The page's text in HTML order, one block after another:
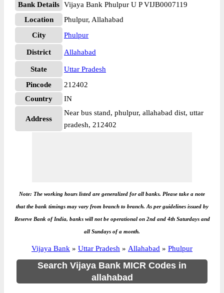
Bank Details Vijaya Bank Phulpur U P VIJB0007119
Location
Phulpur, Allahabad
City
Phulpur
District Allahabad
State
Uttar Pradesh
Pincode
212402
Country
IN
Address
Near bus stand, phulpur, allahabad dist, uttar
pradesh, 212402
Note: The working hours listed are generalized for all banks. Please take a note
that the bank timings may vary from branch to branch. As per guidelines issued by
Reserve Bank of India, banks will not be operational on 2nd and 4th Saturdays and
all Sundays of a month.
Vijaya Bank » Uttar Pradesh » Allahabad » Phulpur
Search Vijaya Bank MICR Codes in
allahabad